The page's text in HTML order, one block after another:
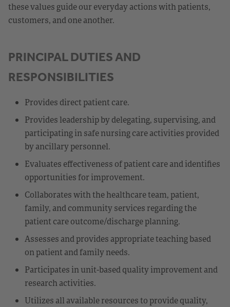
these values guide our everyday actions with patients,
customers, and one another.
PRINCIPAL DUTIES AND
RESPONSIBILITIES
Provides direct patient care.
Provides leadership by delegating, supervising, and
participating in safe nursing care activities provided
by ancillary personnel.
Evaluates effectiveness of patient care and identifies
opportunities for improvement.
Collaborates with the healthcare team, patient,
family, and community services regarding the
patient care outcome/discharge planning.
Assesses and provides appropriate teaching based
on patient and family needs.
Participates in unit-based quality improvement and
research activities.
Utilizes all available resources to provide quality,